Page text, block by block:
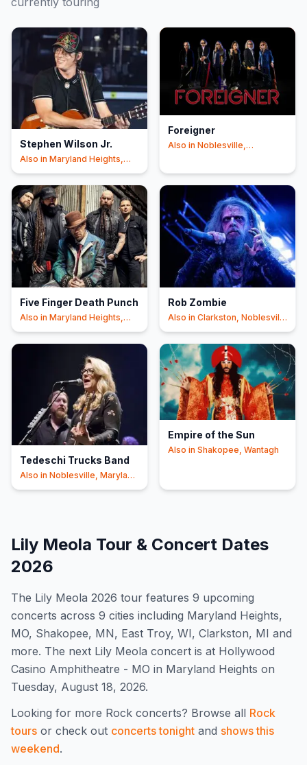
Stephen Wilson Jr.
Also in Maryland Heights,
Foreigner
Also in Noblesville,
Five Finger Death Punch
Also in Maryland Heights,
Rob Zombie
Also in Clarkston, Noblesville
Tedeschi Trucks Band
Also in Noblesville, Maryland
Empire of the Sun
Also in Shakopee, Wantagh
Lily Meola Tour & Concert Dates
2026
The Lily Meola 2026 tour features 9 upcoming
concerts across 9 cities including Maryland Heights,
MO, Shakopee, MN, East Troy, WI, Clarkston, MI and
more. The next Lily Meola concert is at Hollywood
Casino Amphitheatre - MO in Maryland Heights on
Tuesday, August 18, 2026.
Looking for more Rock concerts? Browse all Rock
tours or check out concerts tonight and shows this
weekend.